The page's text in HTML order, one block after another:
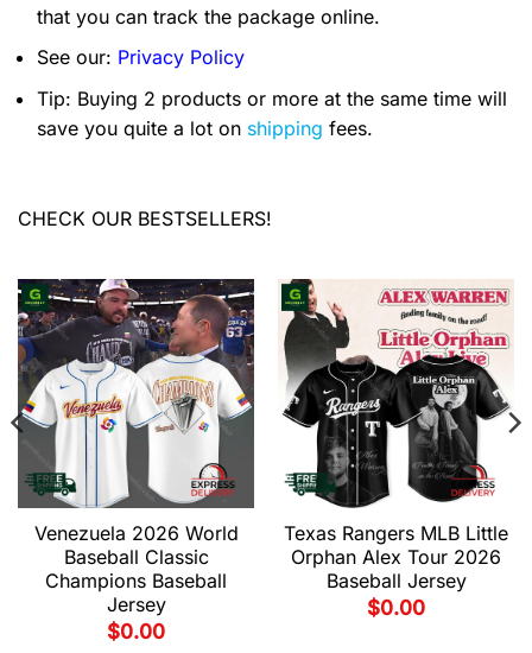
that you can track the package online.
See our: Privacy Policy
Tip: Buying 2 products or more at the same time will
save you quite a lot on shipping fees.
CHECK OUR BESTSELLERS!
Venezuela 2026 World
Baseball Classic
Champions Baseball
Jersey
$0.00
Texas Rangers MLB Little
Orphan Alex Tour 2026
Baseball Jersey
$0.00